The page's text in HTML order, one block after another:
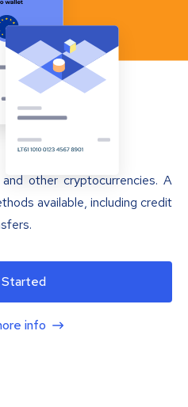
other cryptocurrencies. A
available, including credit
info